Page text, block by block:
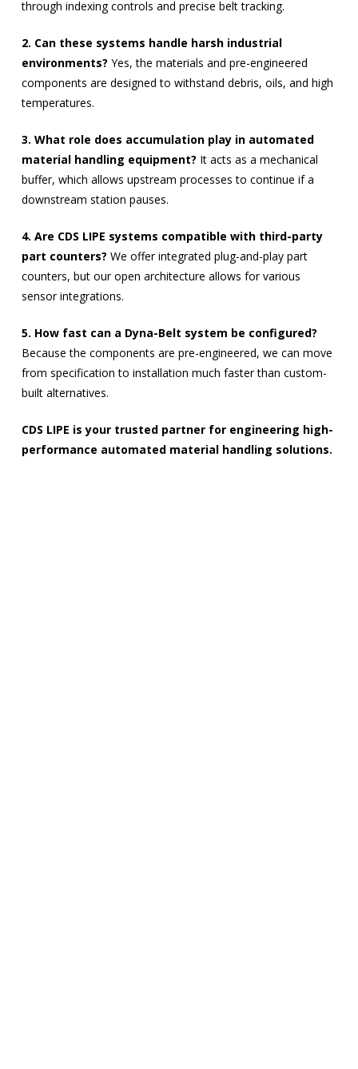
through indexing controls and precise belt tracking.
2. Can these systems handle harsh industrial
environments? Yes, the materials and pre-engineered
components are designed to withstand debris, oils, and high
temperatures.
3. What role does accumulation play in automated
material handling equipment? It acts as a mechanical
buffer, which allows upstream processes to continue if a
downstream station pauses.
4. Are CDS LIPE systems compatible with third-party
part counters? We offer integrated plug-and-play part
counters, but our open architecture allows for various
sensor integrations.
5. How fast can a Dyna-Belt system be configured?
Because the components are pre-engineered, we can move
from specification to installation much faster than custom-
built alternatives.
CDS LIPE is your trusted partner for engineering high-
performance automated material handling solutions.